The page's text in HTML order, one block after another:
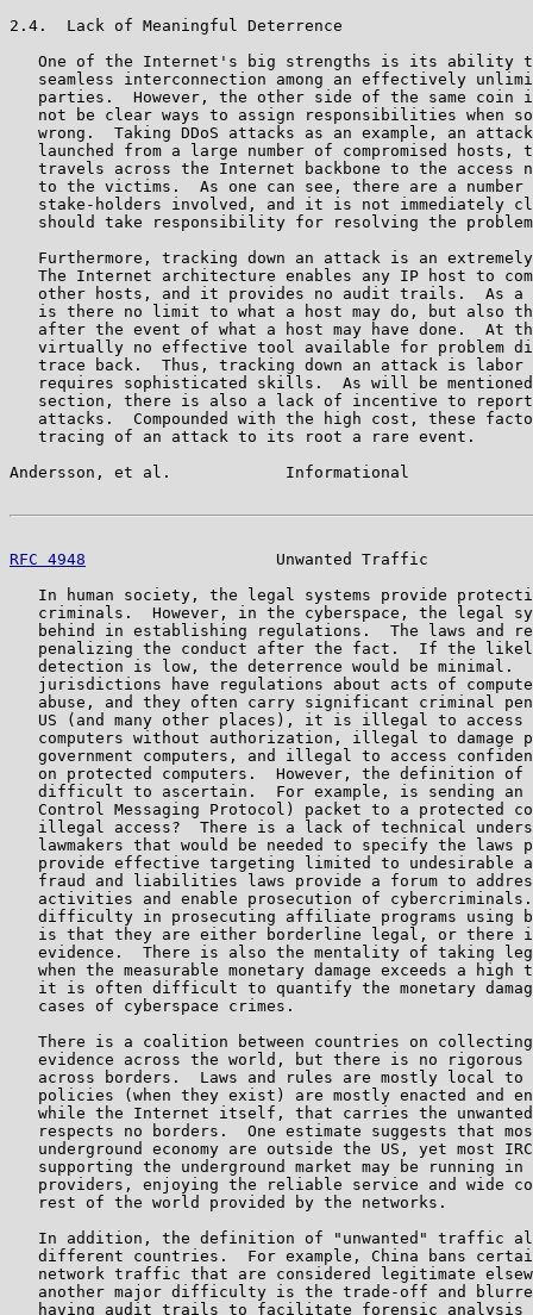
2.4.  Lack of Meaningful Deterrence
One of the Internet's big strengths is its ability
seamless interconnection among an effectively
parties.  However, the other side of the same coin
not be clear ways to assign responsibilities when
wrong.  Taking DDoS attacks as an example, an
launched from a large number of compromised hosts,
travels across the Internet backbone to the access
to the victims.  As one can see, there are a number
stake-holders involved, and it is not immediately
should take responsibility for resolving the
Furthermore, tracking down an attack is an
The Internet architecture enables any IP host to
other hosts, and it provides no audit trails.  As a
is there no limit to what a host may do, but also
after the event of what a host may have done.  At
virtually no effective tool available for problem
trace back.  Thus, tracking down an attack is labor
requires sophisticated skills.  As will be
section, there is also a lack of incentive to
attacks.  Compounded with the high cost, these
   tracing of an attack to its root a rare event.
Andersson, et al.            Informational
RFC 4948
Unwanted Traffic
In human society, the legal systems provide
criminals.  However, in the cyberspace, the legal
behind in establishing regulations.  The laws and
penalizing the conduct after the fact.  If the
detection is low, the deterrence would be minimal.
jurisdictions have regulations about acts of
abuse, and they often carry significant criminal
US (and many other places), it is illegal to access
computers without authorization, illegal to damage
government computers, and illegal to access
on protected computers.  However, the definition of
difficult to ascertain.  For example, is sending an
Control Messaging Protocol) packet to a protected
illegal access?  There is a lack of technical
lawmakers that would be needed to specify the laws
provide effective targeting limited to undesirable
fraud and liabilities laws provide a forum to
activities and enable prosecution of
difficulty in prosecuting affiliate programs using
is that they are either borderline legal, or there
evidence.  There is also the mentality of taking
when the measurable monetary damage exceeds a high
it is often difficult to quantify the monetary
   cases of cyberspace crimes.
There is a coalition between countries on
evidence across the world, but there is no rigorous
across borders.  Laws and rules are mostly local to
policies (when they exist) are mostly enacted and
while the Internet itself, that carries the
respects no borders.  One estimate suggests that
underground economy are outside the US, yet most
supporting the underground market may be running in
providers, enjoying the reliable service and wide
   rest of the world provided by the networks.
In addition, the definition of "unwanted" traffic
different countries.  For example, China bans
network traffic that are considered legitimate
another major difficulty is the trade-off and
having audit trails to facilitate forensic analysis